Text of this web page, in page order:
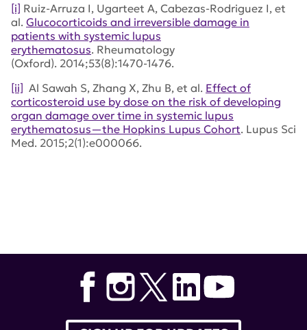
[i] Ruiz-Arruza I, Ugarteet A, Cabezas-Rodriguez I, et
al. Glucocorticoids and irreversible damage in
patients with systemic lupus
erythematosus. Rheumatology
(Oxford). 2014;53(8):1470-1476.
[ii] Al Sawah S, Zhang X, Zhu B, et al. Effect of
corticosteroid use by dose on the risk of developing
organ damage over time in systemic lupus
erythematosus—the Hopkins Lupus Cohort. Lupus Sci
Med. 2015;2(1):e000066.